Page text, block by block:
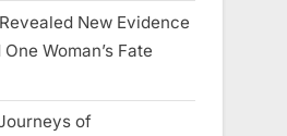
New Evidence
Woman’s Fate
of